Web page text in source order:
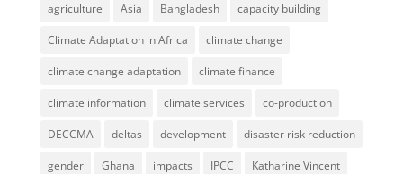
agriculture Asia Bangladesh capacity building
Climate Adaptation in Africa climate change
climate change adaptation climate finance
climate information climate services co-production
DECCMA deltas development disaster risk reduction
gender Ghana impacts IPCC Katharine Vincent